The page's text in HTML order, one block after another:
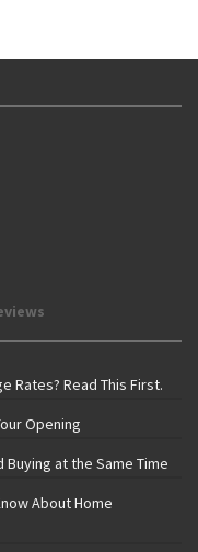
Rates? Read This First.
Opening
Buying at the Same Time
About Home